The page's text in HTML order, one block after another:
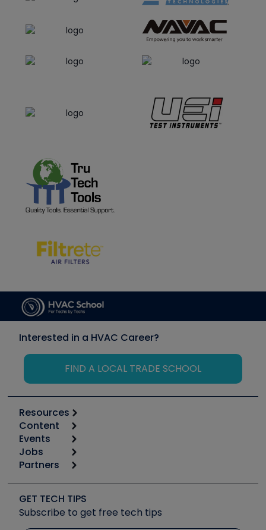
Interested in a HVAC Career?
FIND A LOCAL TRADE SCHOOL
Resources
Calculators
Tool list
Apps
Great Books
Software and Business
Other Resources we like
Content
Start
Podcasts
Social Media
Tech Tips
Quizzes
Events
6th Annual HVAC/R Training Symposium
Event Partnership
Jobs
Job Posts
Create a Job Post
Partners
Copeland (Emerson)
Fieldpiece
NAVAC
GET TECH TIPS
Subscribe to get free tech tips